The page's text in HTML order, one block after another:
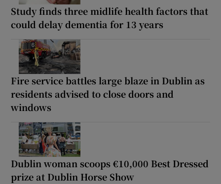
Study finds three midlife health factors that
could delay dementia for 13 years
Fire service battles large blaze in Dublin as
residents advised to close doors and
windows
Dublin woman scoops €10,000 Best Dressed
prize at Dublin Horse Show